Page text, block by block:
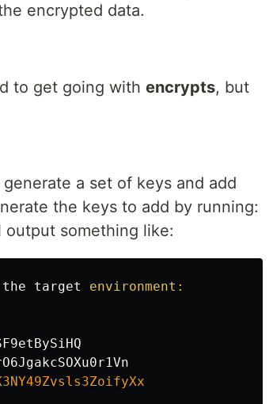
encrypted data.
to get going with encrypts, but
a set of keys and add
the keys to add by running:
output something like:
the target environment: